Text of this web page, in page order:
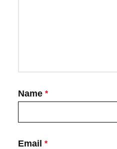
Name *
Email *